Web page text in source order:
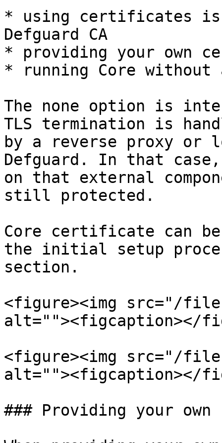
* using certificates
Defguard CA
* providing your own
* running Core
The none option is
TLS termination is
by a reverse proxy or
Defguard. In that case,
on that external
still protected.
Core certificate can
the initial setup
section.
<figure><img src="/files/
alt=""><figcaption></
<figure><img src="/files/
alt=""><figcaption></
### Providing your